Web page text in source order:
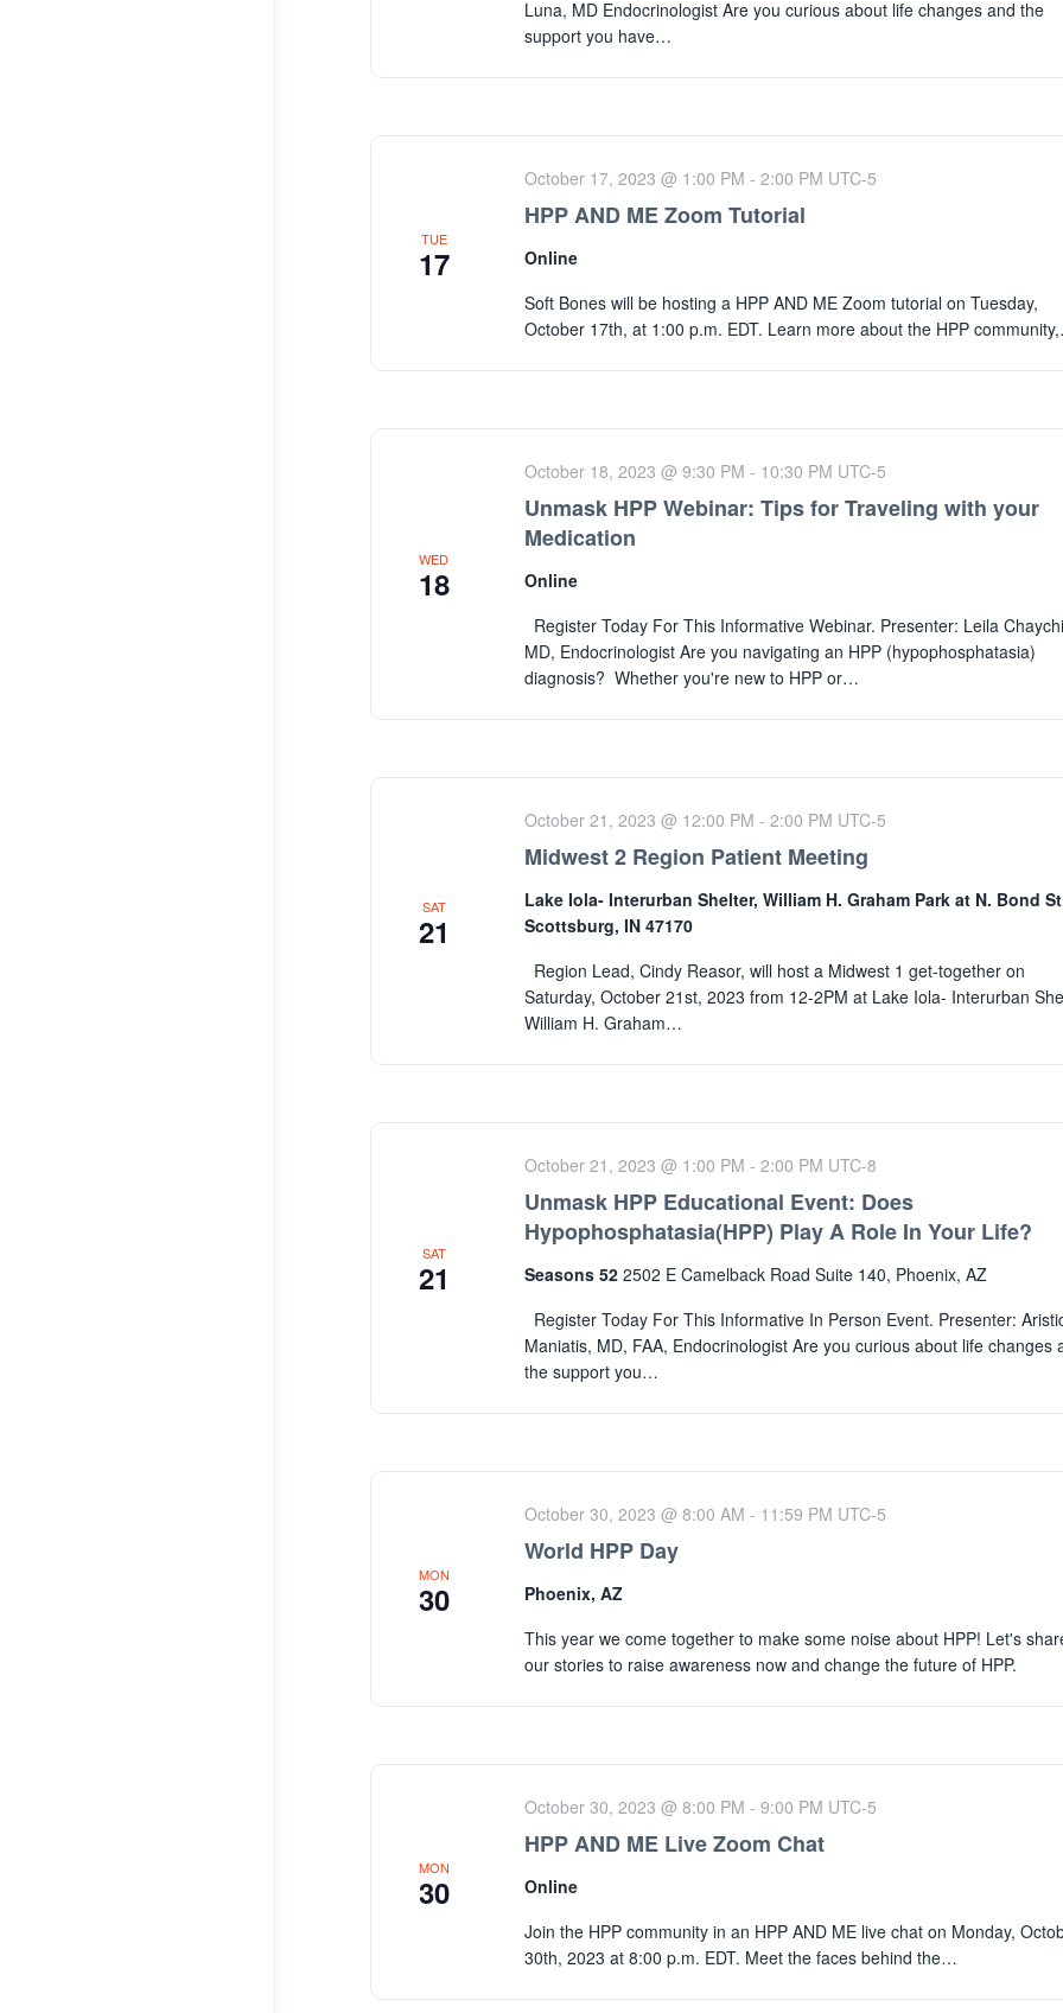
Luna, MD Endocrinologist Are you curious about life changes and the
support you have…
TUE
17
HPP AND ME Zoom Tutorial
October 17, 2023 @ 1:00 PM -2:00 PM UTC-5
Online
Soft Bones will be hosting a HPP AND ME Zoom tutorial on Tuesday,
October 17th, at 1:00 p.m. EDT. Learn more about the HPP
WED
18
Unmask HPP Webinar: Tips for Traveling with your
Medication
October 18, 2023 @ 9:30 PM - 10:30 PM UTC-5
Online
Register Today For This Informative Webinar. Presenter: Leila
MD, Endocrinologist Are you navigating an HPP (hypophosphatasia)
diagnosis? Whether you're new to HPP or…
SAT
21
Midwest 2 Region Patient Meeting
October 21, 2023 @ 12:00 PM -2:00 PM UTC-5
Lake Iola- Interurban Shelter, William H. Graham Park at N. Bond
Scottsburg, IN 47170
Region Lead, Cindy Reasor, will host a Midwest 1 get-together on
Saturday, October 21st, 2023 from 12-2PM at Lake Iola- Interurban
William H. Graham…
SAT
21
Unmask HPP Educational Event: Does
Hypophosphatasia(HPP) Play A Role In Your Life?
October 21, 2023 @ 1:00 PM -2:00 PM UTC-8
Seasons 522502 E Camelback Road Suite 140, Phoenix, AZ
Register Today For This Informative In Person Event. Presenter:
Maniatis, MD, FAA, Endocrinologist Are you curious about life changes
the support you…
MON
30
World HPP Day
October 30, 2023 @ 8:00 AM - 11:59 PM UTC-5
Phoenix, AZ
This year we come together to make some noise about HPP! Let's
our stories to raise awareness now and change the future of HPP.
MON
30
HPP AND ME Live Zoom Chat
October 30, 2023 @ 8:00 PM -9:00 PM UTC-5
Online
Join the HPP community in an HPP AND ME live chat on Monday,
30th, 2023 at 8:00 p.m. EDT. Meet the faces behind the…